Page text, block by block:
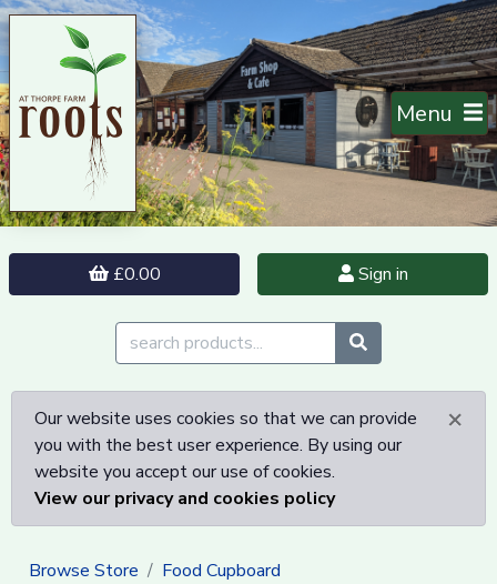
Menu
£0.00 Sign in
×
Our website uses cookies so that we can provide
you with the best user experience. By using our
website you accept our use of cookies.
View our privacy and cookies policy
Browse Store
Food Cupboard